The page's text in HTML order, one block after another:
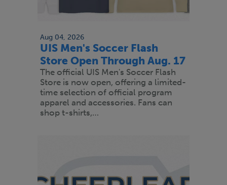
Aug 04, 2026
UIS Men's Soccer Flash
Store Open Through Aug. 17
The official UIS Men's Soccer Flash
Store is now open, offering a limited-
time selection of official program
apparel and accessories. Fans can
shop t-shirts,…